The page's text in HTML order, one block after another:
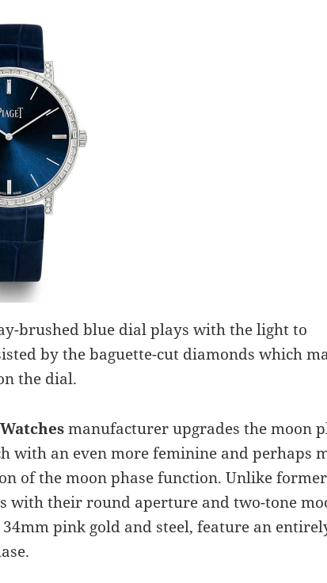
brushed blue dial plays with the light to
by the baguette-cut diamonds which
the dial.
manufacturer upgrades the moon
with an even more feminine and perhaps
of the moon phase function. Unlike former
with their round aperture and two-tone
pink gold and steel, feature an